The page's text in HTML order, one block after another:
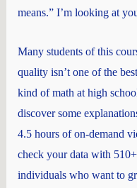
means.” I’m looking at
Many students of this
quality isn’t one of the
kind of math at high
discover some
4.5 hours of on-demand
check your data with
individuals who want to